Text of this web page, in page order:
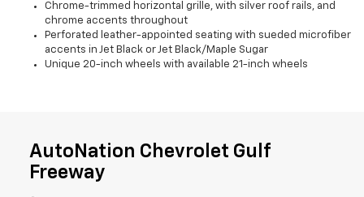
Chrome-trimmed horizontal grille, with silver roof rails, and
chrome accents throughout
Perforated leather-appointed seating with sueded microfiber
accents in Jet Black or Jet Black/Maple Sugar
Unique 20-inch wheels with available 21-inch wheels
AutoNation Chevrolet Gulf
Freeway